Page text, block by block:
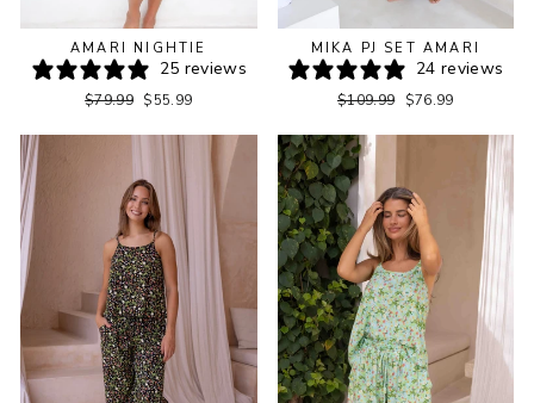
AMARI NIGHTIE
25 reviews
Regular
$79.99 Sale
$55.99
MIKA PJ SET AMARI
24 reviews
Regular
$109.99
Sale
$76.99